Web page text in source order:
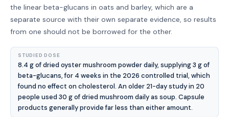
the linear beta-glucans in oats and barley, which are a
separate source with their own separate evidence, so results
from one should not be borrowed for the other.
STUDIED DOSE
8.4 g of dried oyster mushroom powder daily, supplying 3 g of
beta-glucans, for 4 weeks in the 2026 controlled trial, which
found no effect on cholesterol. An older 21-day study in 20
people used 30 g of dried mushroom daily as soup. Capsule
products generally provide far less than either amount.